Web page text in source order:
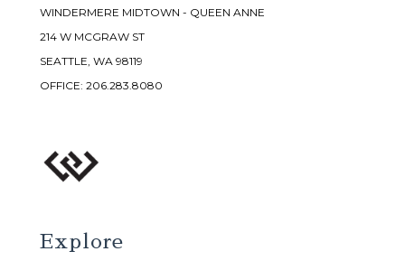
WINDERMERE MIDTOWN - QUEEN ANNE
214 W MCGRAW ST
SEATTLE, WA 98119
OFFICE: 206.283.8080
Explore